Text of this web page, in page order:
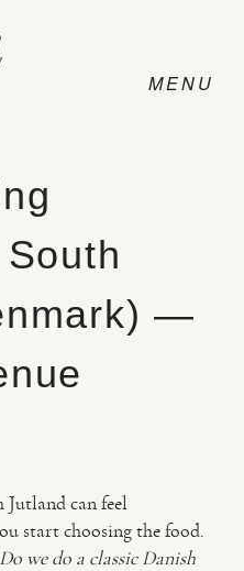
—
can feel
start choosing the food.
Do we do a classic Danish